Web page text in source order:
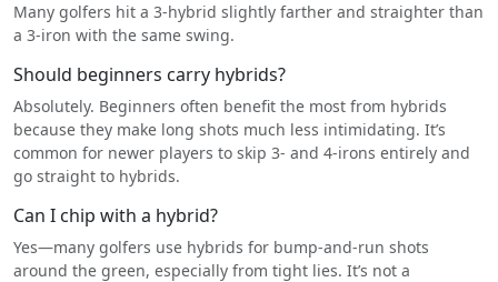
Many golfers hit a 3-hybrid slightly farther and straighter than
a 3-iron with the same swing.
Should beginners carry hybrids?
Absolutely. Beginners often benefit the most from hybrids
because they make long shots much less intimidating. It’s
common for newer players to skip 3- and 4-irons entirely and
go straight to hybrids.
Can I chip with a hybrid?
Yes—many golfers use hybrids for bump-and-run shots
around the green, especially from tight lies. It’s not a